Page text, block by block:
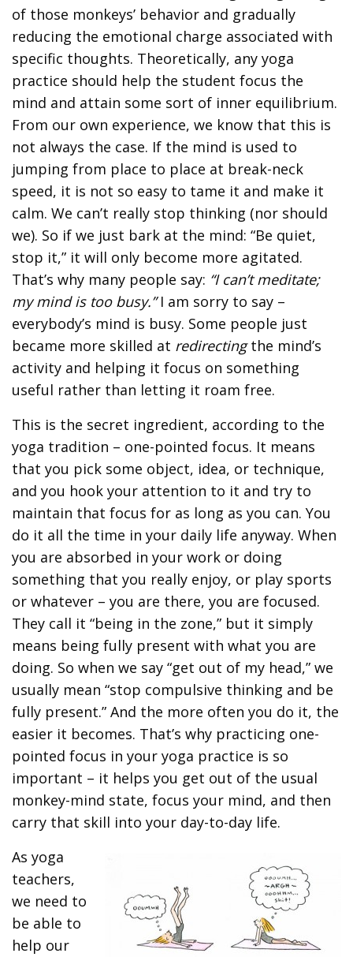
of those monkeys’ behavior and gradually
reducing the emotional charge associated with
specific thoughts. Theoretically, any yoga
practice should help the student focus the
mind and attain some sort of inner equilibrium.
From our own experience, we know that this is
not always the case. If the mind is used to
jumping from place to place at break-neck
speed, it is not so easy to tame it and make it
calm. We can’t really stop thinking (nor should
we). So if we just bark at the mind: “Be quiet,
stop it,” it will only become more agitated.
That’s why many people say: “I can’t meditate;
my mind is too busy.”I am sorry to say –
everybody’s mind is busy. Some people just
became more skilled at redirectingthe mind’s
activity and helping it focus on something
useful rather than letting it roam free.
This is the secret ingredient, according to the
yoga tradition – one-pointed focus. It means
that you pick some object, idea, or technique,
and you hook your attention to it and try to
maintain that focus for as long as you can. You
do it all the time in your daily life anyway. When
you are absorbed in your work or doing
something that you really enjoy, or play sports
or whatever – you are there, you are focused.
They call it “being in the zone,” but it simply
means being fully present with what you are
doing. So when we say “get out of my head,” we
usually mean “stop compulsive thinking and be
fully present.” And the more often you do it, the
easier it becomes. That’s why practicing one-
pointed focus in your yoga practice is so
important – it helps you get out of the usual
monkey-mind state, focus your mind, and then
carry that skill into your day-to-day life.
As yoga
teachers,
we need to
be able to
help our